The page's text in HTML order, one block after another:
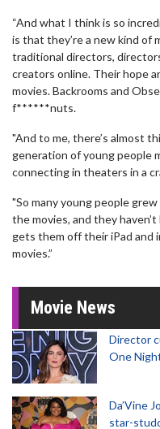
“And what I think is so
is that they’re a new kind of
traditional directors,
creators online. Their hope
movies. Backrooms and
f******nuts.
"And to me, there’s almost
generation of young people
connecting in theaters in a
"So many young people
the movies, and they
gets them off their iPad and
movies.”
Movie News
Director
One
Da’Vine
star-